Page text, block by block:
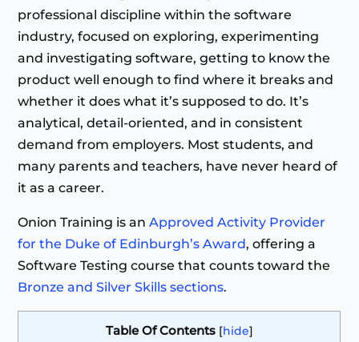
professional discipline within the software
industry, focused on exploring, experimenting
and investigating software, getting to know the
product well enough to find where it breaks and
whether it does what it’s supposed to do. It’s
analytical, detail-oriented, and in consistent
demand from employers. Most students, and
many parents and teachers, have never heard of
it as a career.
Onion Training is anApproved Activity Provider
for the Duke of Edinburgh’s Award, offering a
Software Testing course that counts toward the
Bronze and Silver Skills sections.
Table Of Contents [hide]